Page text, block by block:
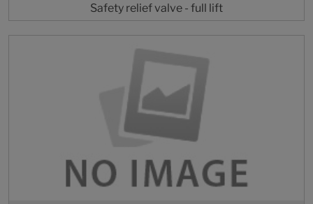
Safety relief valve - full lift